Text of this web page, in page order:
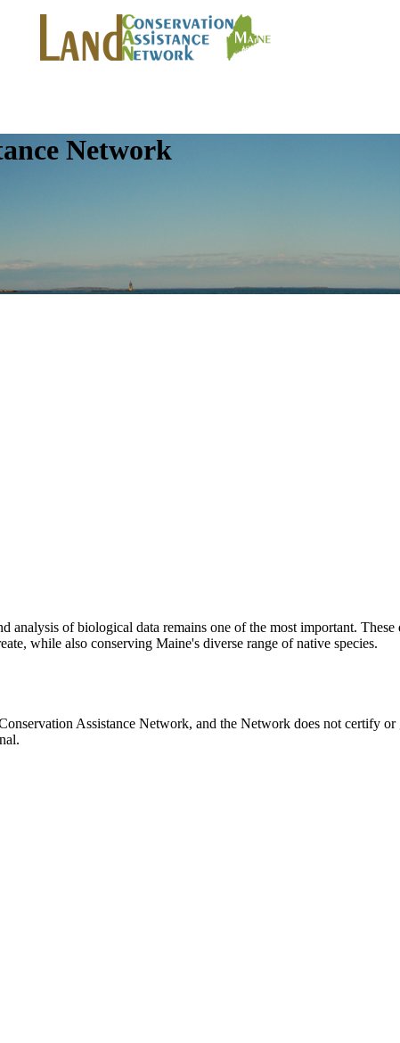
Network
of biological data remains one of the most important.
while also conserving Maine's diverse range of native species.
Assistance Network, and the Network does not certify